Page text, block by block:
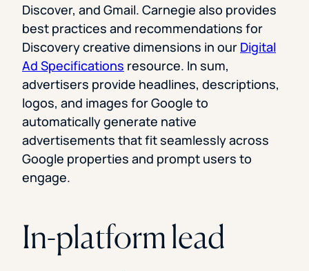
Discover, and Gmail. Carnegie also provides
best practices and recommendations for
Discovery creative dimensions in our Digital
Ad Specifications resource. In sum,
advertisers provide headlines, descriptions,
logos, and images for Google to
automatically generate native
advertisements that fit seamlessly across
Google properties and prompt users to
engage.
In-platform lead